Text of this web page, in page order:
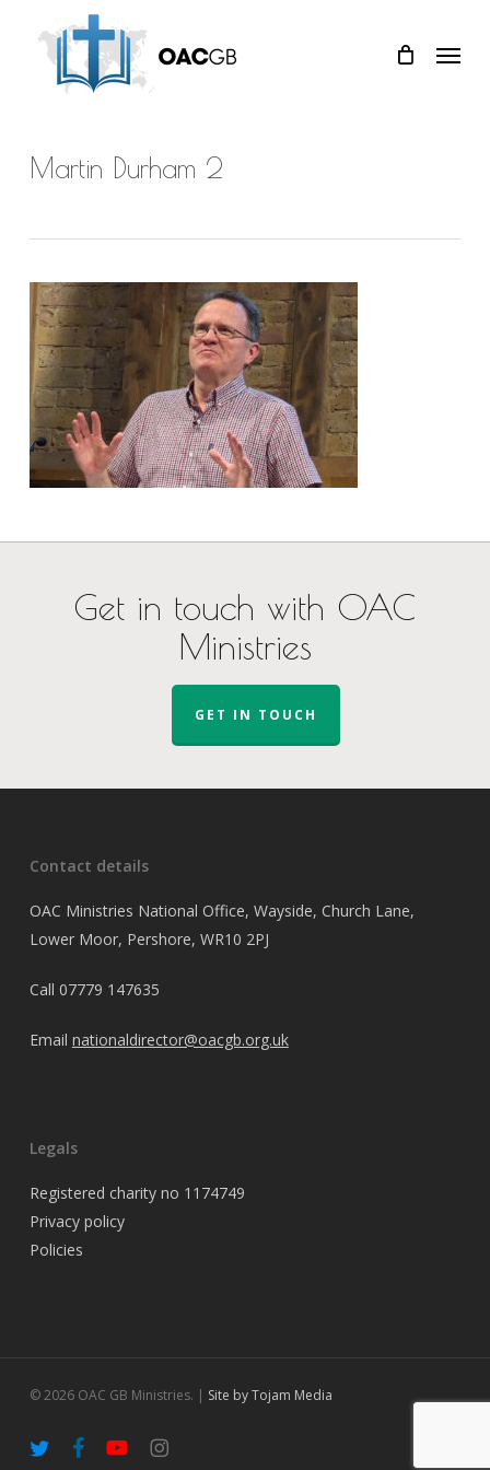
Menu
Martin Durham 2
Get in touch with OAC
Ministries
GET IN TOUCH
Contact details
OAC Ministries National Office, Wayside, Church Lane,
Lower Moor, Pershore, WR10 2PJ
Call 07779 147635
Email nationaldirector@oacgb.org.uk
Legals
Registered charity no 1174749
Privacy policy
Policies
© 2026 OAC GB Ministries. | Site by Tojam Media
twitter facebookyoutubeinstagram